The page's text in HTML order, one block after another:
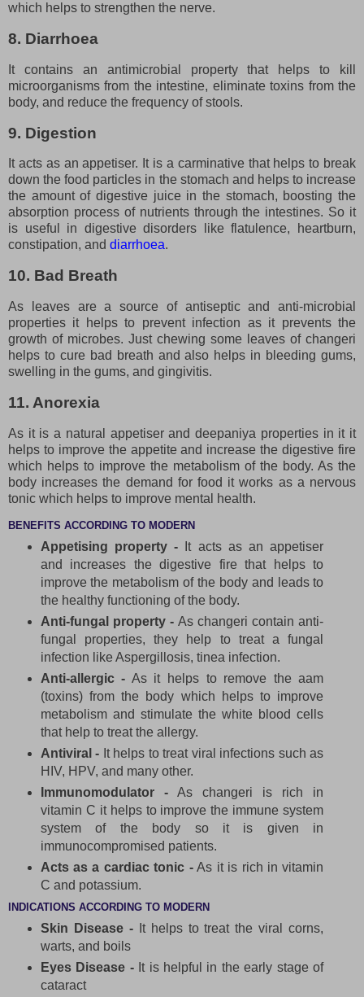
which helps to strengthen the nerve.
8. Diarrhoea
It contains an antimicrobial property that helps to kill
microorganisms from the intestine, eliminate toxins from the
body, and reduce the frequency of stools.
9. Digestion
It acts as an appetiser. It is a carminative that helps to break
down the food particles in the stomach and helps to increase
the amount of digestive juice in the stomach, boosting the
absorption process of nutrients through the intestines. So it
is useful in digestive disorders like flatulence, heartburn,
constipation, and diarrhoea.
10. Bad Breath
As leaves are a source of antiseptic and anti-microbial
properties it helps to prevent infection as it prevents the
growth of microbes. Just chewing some leaves of changeri
helps to cure bad breath and also helps in bleeding gums,
swelling in the gums, and gingivitis.
11. Anorexia
As it is a natural appetiser and deepaniya properties in it it
helps to improve the appetite and increase the digestive fire
which helps to improve the metabolism of the body. As the
body increases the demand for food it works as a nervous
tonic which helps to improve mental health.
BENEFITS ACCORDING TO MODERN
Appetising property - It acts as an appetiser
and increases the digestive fire that helps to
improve the metabolism of the body and leads to
the healthy functioning of the body.
Anti-fungal property - As changeri contain anti-
fungal properties, they help to treat a fungal
infection like Aspergillosis, tinea infection.
Anti-allergic - As it helps to remove the aam
(toxins) from the body which helps to improve
metabolism and stimulate the white blood cells
that help to treat the allergy.
Antiviral - It helps to treat viral infections such as
HIV, HPV, and many other.
Immunomodulator -As changeri is rich in
vitamin C it helps to improve the immune system
system of the body so it is given in
immunocompromised patients.
Acts as a cardiac tonic -As it is rich in vitamin
C and potassium.
INDICATIONS ACCORDING TO MODERN
Skin Disease -It helps to treat the viral corns,
warts, and boils
Eyes Disease -It is helpful in the early stage of
cataract